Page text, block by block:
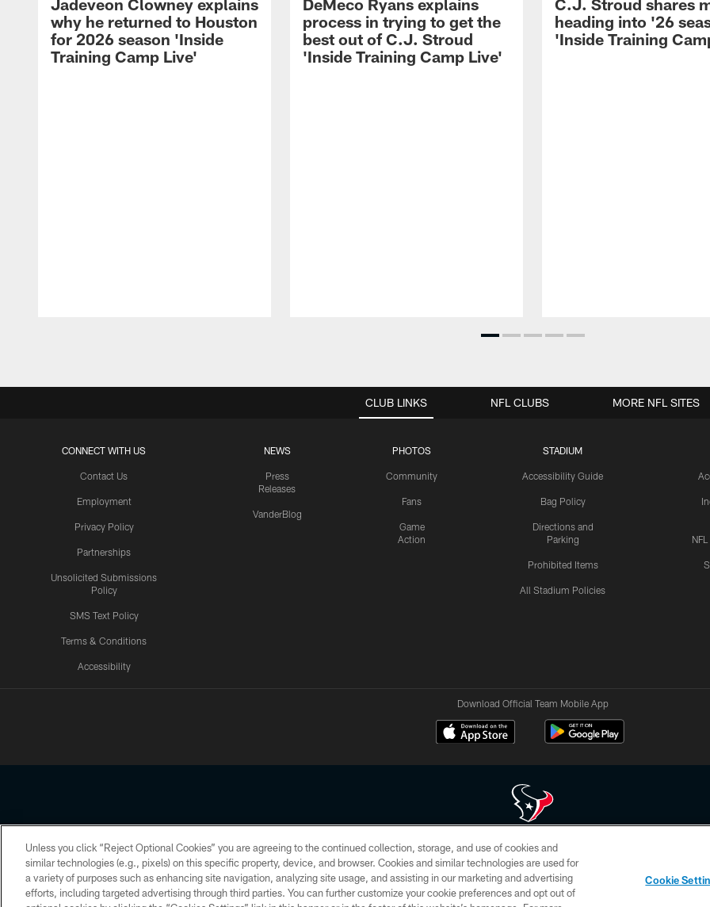
Jadeveon Clowney explains
why he returned to Houston
for 2026 season 'Inside
Training Camp Live'
DeMeco Ryans explains
process in trying to get the
best out of C.J. Stroud
'Inside Training Camp Live'
C.J. Stroud shares
heading into '26
'Inside Training
CLUB LINKS
CONNECT WITH US
Contact Us
Employment
Privacy Policy
Partnerships
Unsolicited Submissions
Policy
SMS Text Policy
Terms & Conditions
Accessibility
NEWS
Press
Releases
VanderBlog
PHOTOS
Community
Fans
Game
Action
STADIUM
Accessibility Guide
Bag Policy
Directions and
Parking
Prohibited Items
All Stadium Policies
NFL CLUBS MORE NFL SITES
Download Official Team Mobile App
Copyright © 2026 Houston Texans. All rights reserved. No portion of HoustonTexans.com may be duplicated, redistributed or manipulated in any form. By
HoustonTexans.com Privacy Policy, Code of Conduct, and Terms and Conditions.
PRIVACY POLICY ACCESSIBILITY CONTACT US AD CHOICES YOUR PRIVACY CHOICES
Unless you click “Reject Optional Cookies” you are agreeing to the continued collection, storage, and use of cookies and
similar technologies (e.g., pixels) on this specific property, device, and browser. Cookies and similar technologies are used for
a variety of purposes such as enhancing site navigation, analyzing site usage, and assisting in our marketing and advertising
efforts, including targeted advertising through third parties. You can further customize your cookie preferences and opt out of
Cookie